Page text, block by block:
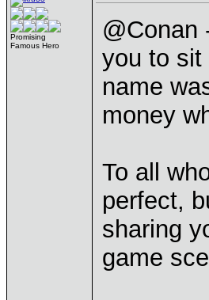
Promising
Famous Hero
@Conan
you to sit
name
money
To all
perfect,
sharing
game